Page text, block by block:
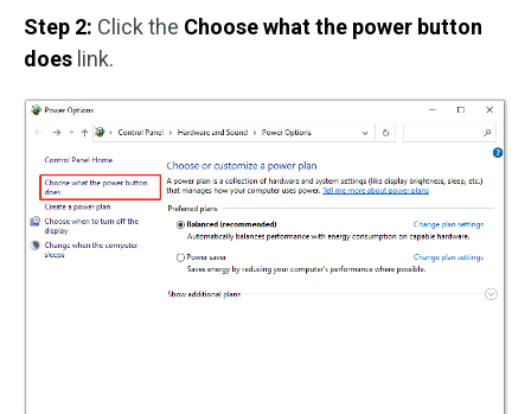
Step 2: Click the Choose what the power button
does link.